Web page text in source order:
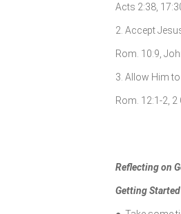
Acts 2:38,
2. Accept
Rom. 10:9,
3. Allow Him to
Rom. 12:1-2, 2
Reflecting on
Getting Started